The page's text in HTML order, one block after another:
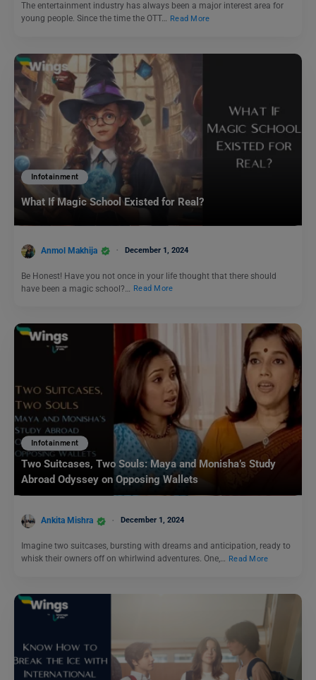
The entertainment industry has always been a major interest area for
young people. Since the time the OTT… Read More
Infotainment
What If Magic School Existed for Real?
Anmol Makhija December 1, 2024
Be Honest! Have you not once in your life thought that there should
have been a magic school?…
Read More
Infotainment
Two Suitcases, Two Souls: Maya and Monisha’s Study
Abroad Odyssey on Opposing Wallets
Ankita Mishra December 1, 2024
Imagine two suitcases, bursting with dreams and anticipation, ready to
whisk their owners off on whirlwind adventures. One,… Read More